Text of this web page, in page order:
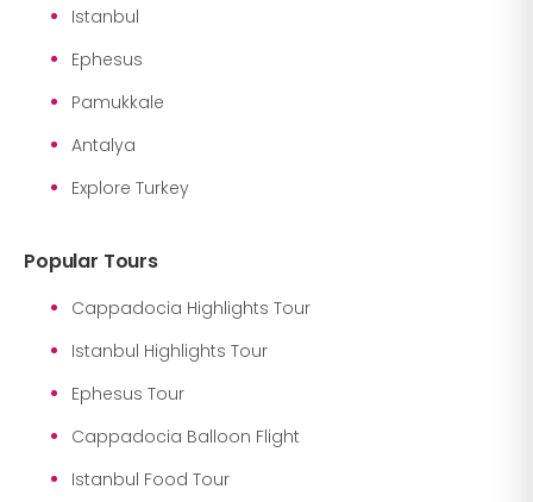
Istanbul
Ephesus
Pamukkale
Antalya
Explore Turkey
Popular Tours
Cappadocia Highlights Tour
Istanbul Highlights Tour
Ephesus Tour
Cappadocia Balloon Flight
Istanbul Food Tour